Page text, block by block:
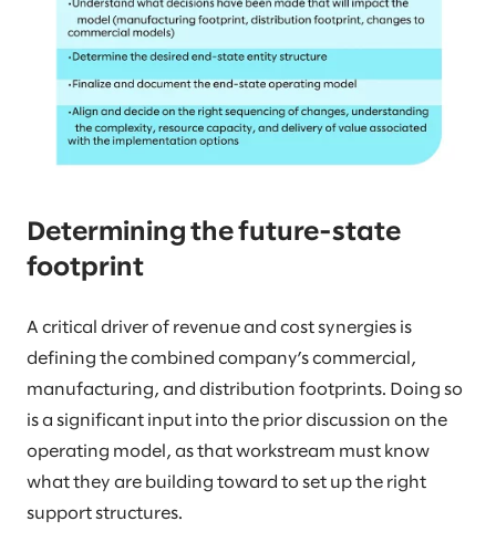
Determining the future-state
footprint
A critical driver of revenue and cost synergies is
defining the combined company’s commercial,
manufacturing, and distribution footprints. Doing so
is a significant input into the prior discussion on the
operating model, as that workstream must know
what they are building toward to set up the right
support structures.